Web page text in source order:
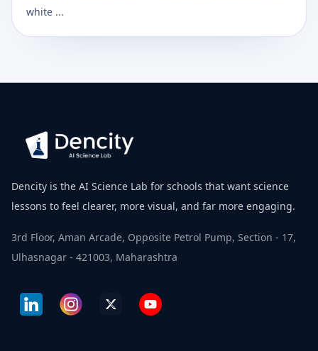
white ...
Dencity is the AI Science Lab for schools that want science
lessons to feel clearer, more visual, and far more engaging.
3rd Floor, Aman Arcade, Opposite Petrol Pump, Section - 17,
Ulhasnagar - 421003, Maharashtra